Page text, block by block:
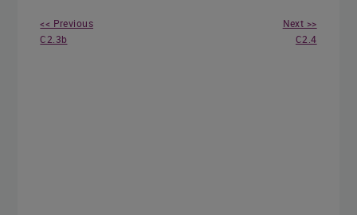
<< Previous
C2.3b
Next >>
C2.4